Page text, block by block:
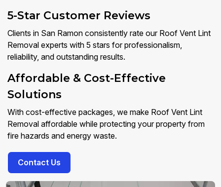
5-Star Customer Reviews
Clients in San Ramon consistently rate our Roof Vent Lint
Removal experts with 5 stars for professionalism,
reliability, and outstanding results.
Affordable & Cost-Effective
Solutions
With cost-effective packages, we make Roof Vent Lint
Removal affordable while protecting your property from
fire hazards and energy waste.
Contact Us